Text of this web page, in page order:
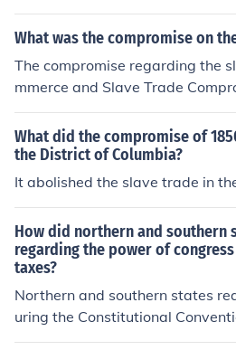
omise. This agreement allowed
ved people to continue for
islate against it. This
interests of Southern states,
their economy, with the
in the North.
What was the compromise on
The compromise regarding the
mmerce and Slave Trade
alled the Compromise of 1850.
made by the compromise were
nder the claim it had on New
a free state, the South allowed
What did the compromise of
the District of Columbia?
It abolished the slave trade in
How did northern and southern
regarding the power of
taxes?
Northern and southern states
uring the Constitutional
s's power over foreign trade